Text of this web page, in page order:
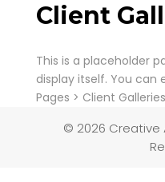
Client
This is a placeholder
display itself. You
Pages > Client
© 2026 Creative